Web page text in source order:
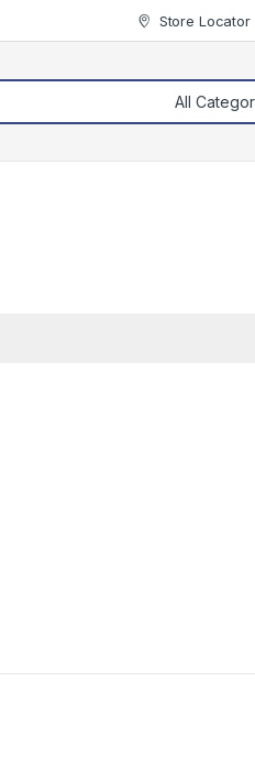
Store Locator